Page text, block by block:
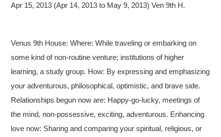
Apr 15, 2013 (Apr 14, 2013 to May 9, 2013) Ven 9th H.
Venus 9th House: Where: While traveling or embarking on
some kind of non-routine venture; institutions of higher
learning, a study group. How: By expressing and emphasizing
your adventurous, philosophical, optimistic, and brave side.
Relationships begun now are: Happy-go-lucky, meetings of
the mind, non-possessive, exciting, adventurous. Enhancing
love now: Sharing and comparing your spiritual, religious, or